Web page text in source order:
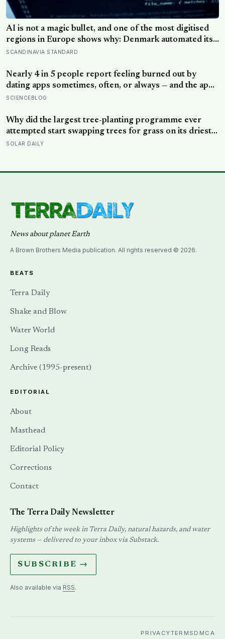
AI is not a magic bullet, and one of the most digitised
regions in Europe shows why: Denmark automated its
welfare fraud checks with dozens of algorithms, and
discriminating against the very people it was meant to
protect
SCANDINAVIA STANDARD
Nearly 4 in 5 people report feeling burned out by
dating apps sometimes, often, or always — and the apps
designed to end loneliness are now among the most
SCIENCEBLOG
Why did the largest tree-planting programme ever
attempted start swapping trees for grass on its driest
slopes, after 10 million hectares of one fast-growing
SOLAR DAILY
News about planet Earth
A Brown Brothers Media publication. All rights reserved © 2026.
BEATS
Terra Daily
Shake and Blow
Water World
Long Reads
Archive (1995-present)
EDITORIAL
About
Masthead
Editorial Policy
Corrections
Contact
The Terra Daily Newsletter
Highlights of the week in Terra Daily, natural hazards, and water
systems — delivered to your inbox via Substack.
SUBSCRIBE →
Also available via RSS.
PRIVACYTERMS DMCA